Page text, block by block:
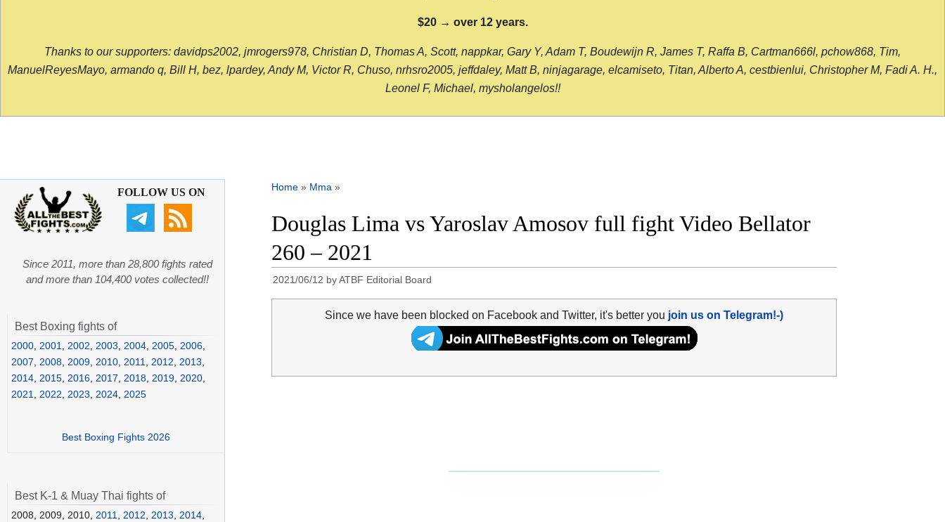
$20 → over 12 years.
Thanks to our supporters: davidps2002, jmrogers978, Christian D, Thomas A, Scott, nappkar, Gary Y, Adam T, Boudewijn R, James T, Raffa B, Cartman666l, pchow868, Tim,
ManuelReyesMayo, armando q, Bill H, bez, lpardey, Andy M, Victor R, Chuso, nrhsro2005, jeffdaley, Matt B, ninjagarage, elcamiseto, Titan, Alberto A, cestbienlui, Christopher M, Fadi A. H.,
Leonel F, Michael, mysholangelos!!
Home » Mma »
Douglas Lima vs Yaroslav Amosov full fight Video Bellator
260 – 2021
2021/06/12 byATBF Editorial Board
Since we have been blocked on Facebook and Twitter, it's better you join us on Telegram!-)
FOLLOW US ON
Since 2011, more than 28,800 fights rated
and more than 104,400 votes collected!!
Best Boxing fights of
2000 2001 2002 2003 2004 2005 2006
2007
2008 2009 2010 2011 2012 2013
2014 2015 2016 2017 2018 2019 2020
2021
2022 2023 2024 2025
Best Boxing Fights 2026
Best K-1 & Muay Thai fights of
2008, 2009, 2010, 2011 2012 2013 2014